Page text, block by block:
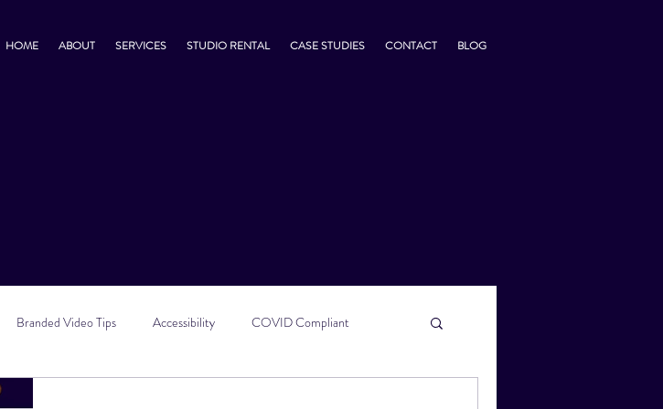
HOME ABOUT SERVICES STUDIO RENTAL CASE STUDIES CONTACT BLOG
Branded Video Tips Accessibility COVID Compliant